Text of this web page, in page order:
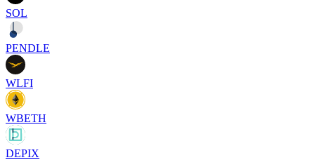
SOL
PENDLE
WLFI
WBETH
DEPIX